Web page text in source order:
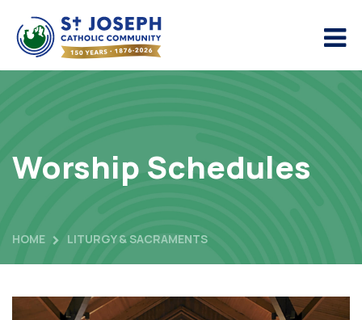
Worship Schedules
HOME LITURGY & SACRAMENTS